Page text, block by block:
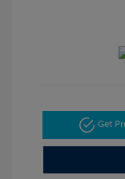
Get